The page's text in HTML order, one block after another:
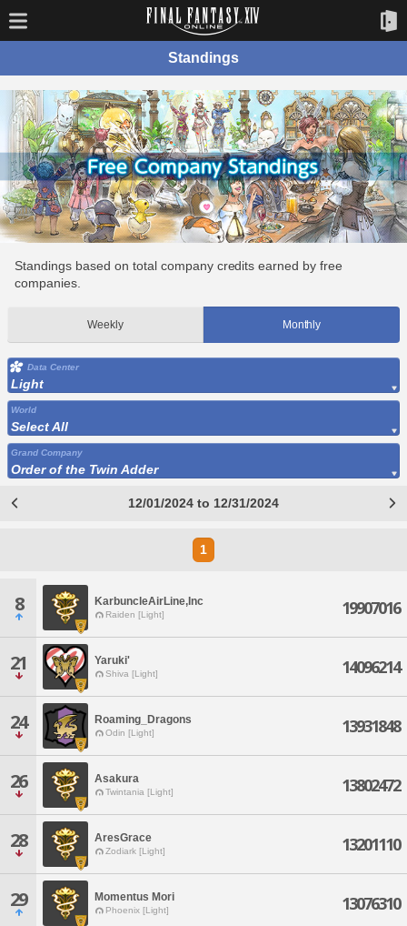
Standings
Standings based on total company credits earned by free
companies.
Weekly Monthly
Data Center
Light
World
Select All
Grand Company
Order of the Twin Adder
12/01/2024 to 12/31/2024
1
8 KarbuncleAirLine,Inc
Raiden [Light] 19907016
21 Yaruki'
Shiva [Light] 14096214
24 Roaming_Dragons
Odin [Light] 13931848
26 Asakura
Twintania [Light] 13802472
28 AresGrace
Zodiark [Light] 13201110
29 Momentus Mori
Phoenix [Light] 13076310